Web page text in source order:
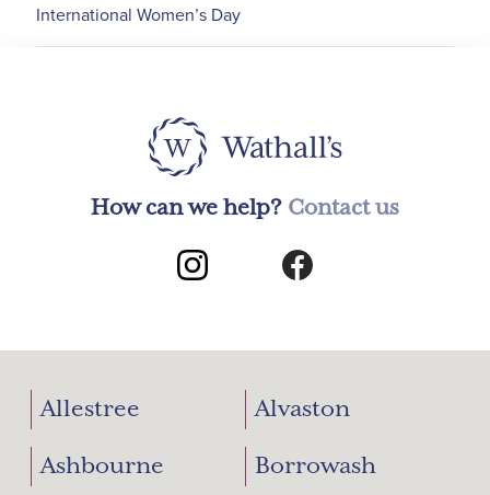
International Women’s Day
How can we help? Contact us
Allestree Alvaston
Ashbourne Borrowash